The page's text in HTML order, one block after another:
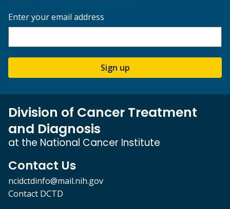
Enter your email address
Sign up
Division of Cancer Treatment
and Diagnosis
at the National Cancer Institute
Contact Us
ncidctdinfo@mail.nih.gov
Contact DCTD